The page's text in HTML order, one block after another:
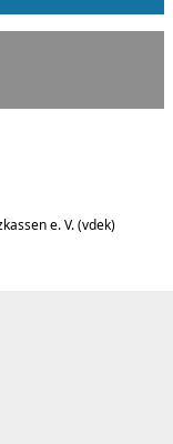
e. V. (vdek)